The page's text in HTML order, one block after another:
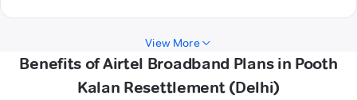
View More
Benefits of Airtel Broadband Plans in Pooth
Kalan Resettlement (Delhi)